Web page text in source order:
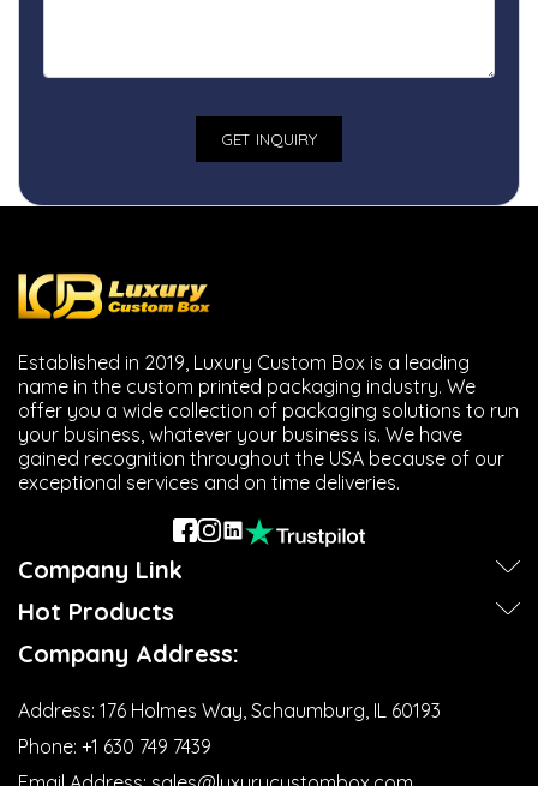
Established in 2019, Luxury Custom Box is a leading
name in the custom printed packaging industry. We
offer you a wide collection of packaging solutions to run
your business, whatever your business is. We have
gained recognition throughout the USA because of our
exceptional services and on time deliveries.
Company Link
Hot Products
Company Address:
Address: 176 Holmes Way, Schaumburg, IL 60193
Phone: +1 630 749 7439‬